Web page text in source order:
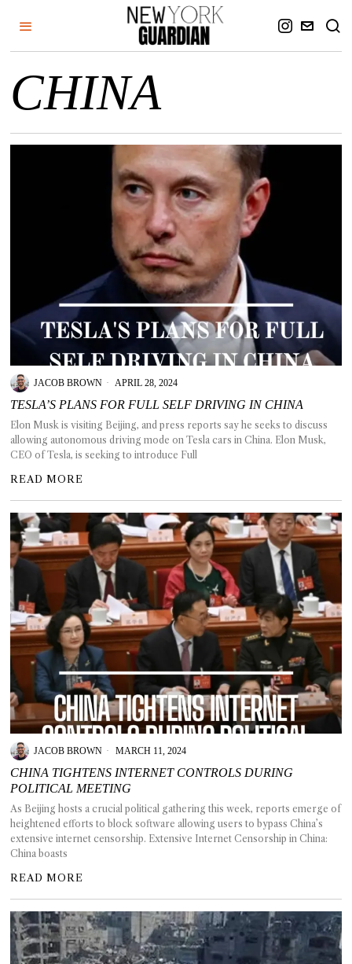
CHINA
JACOB BROWN APRIL 28, 2024
TESLA’S PLANS FOR FULL SELF DRIVING IN CHINA
Elon Musk is visiting Beijing, and press reports say he seeks to discuss
allowing autonomous driving mode on Tesla cars in China. Elon Musk,
CEO of Tesla, is seeking to introduce Full
READ MORE
JACOB BROWN MARCH 11, 2024
CHINA TIGHTENS INTERNET CONTROLS DURING
POLITICAL MEETING
As Beijing hosts a crucial political gathering this week, reports emerge of
heightened efforts to block software allowing users to bypass China’s
extensive internet censorship. Extensive Internet Censorship in China:
China boasts
READ MORE
AS